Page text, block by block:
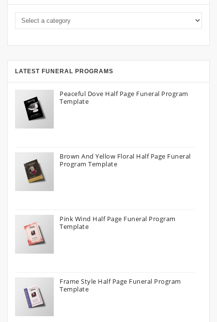
LATEST FUNERAL PROGRAMS
Peaceful Dove Half Page Funeral Program
Template
Brown And Yellow Floral Half Page Funeral
Program Template
Pink Wind Half Page Funeral Program
Template
Frame Style Half Page Funeral Program
Template